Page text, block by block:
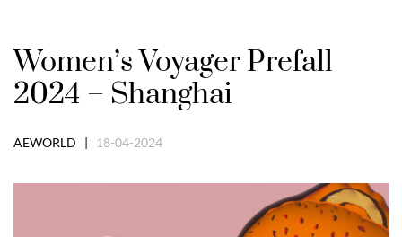
Women’s Voyager Prefall
2024 – Shanghai
AEWORLD | 18-04-2024